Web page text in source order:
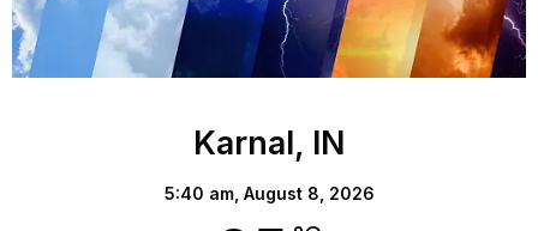
Karnal, IN
5:40 am, August 8, 2026